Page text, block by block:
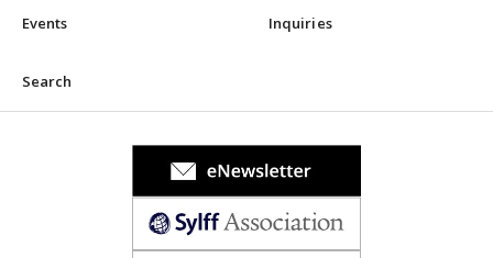
Events Inquiries
Search